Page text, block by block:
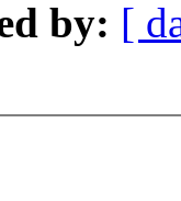
by: [